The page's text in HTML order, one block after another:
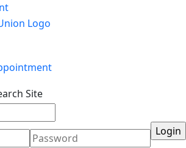
Site
Password